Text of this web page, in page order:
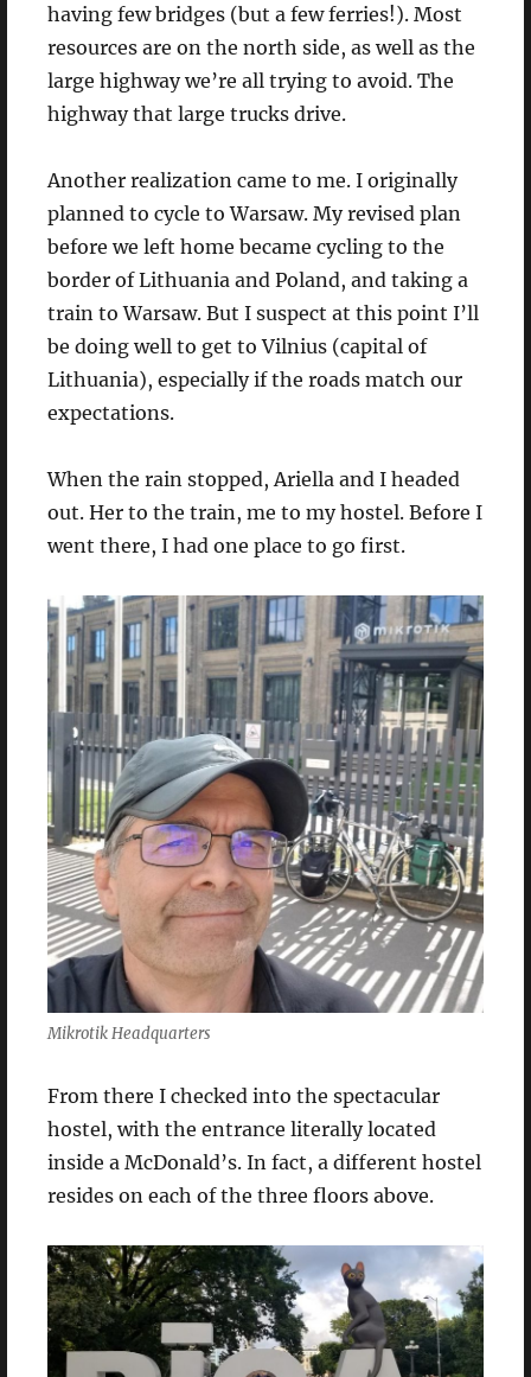
having few bridges (but a few ferries!). Most
resources are on the north side, as well as the
large highway we’re all trying to avoid. The
highway that large trucks drive.
Another realization came to me. I originally
planned to cycle to Warsaw. My revised plan
before we left home became cycling to the
border of Lithuania and Poland, and taking a
train to Warsaw. But I suspect at this point I’ll
be doing well to get to Vilnius (capital of
Lithuania), especially if the roads match our
expectations.
When the rain stopped, Ariella and I headed
out. Her to the train, me to my hostel. Before I
went there, I had one place to go first.
Mikrotik Headquarters
From there I checked into the spectacular
hostel, with the entrance literally located
inside a McDonald’s. In fact, a different hostel
resides on each of the three floors above.